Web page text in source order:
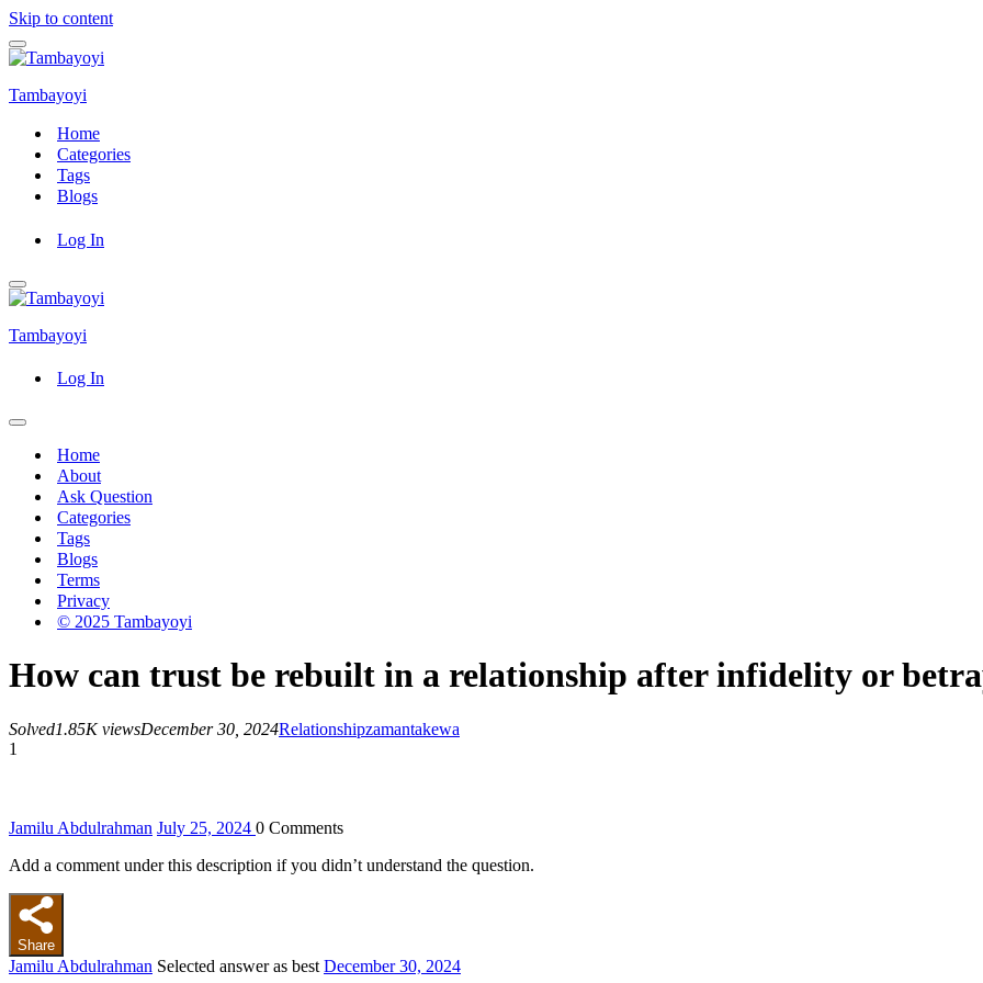
Skip to content
Navigation
Menu
Tambayoyi
Home
Categories
Tags
Blogs
Log In
Navigation
Menu
Tambayoyi
Log In
Navigation
Home
About
Ask Question
Categories
Tags
Blogs
Terms
Privacy
© 2025 Tambayoyi
How can trust be rebuilt in a relationship after infidelity or
Solved1.85K viewsDecember 30, 2024Relationshipzamantakewa
1
Jamilu Abdulrahman July 25, 2024 0 Comments
Add a comment under this description if you didn’t understand the question.
Share
Jamilu Abdulrahman Selected answer as best December 30, 2024